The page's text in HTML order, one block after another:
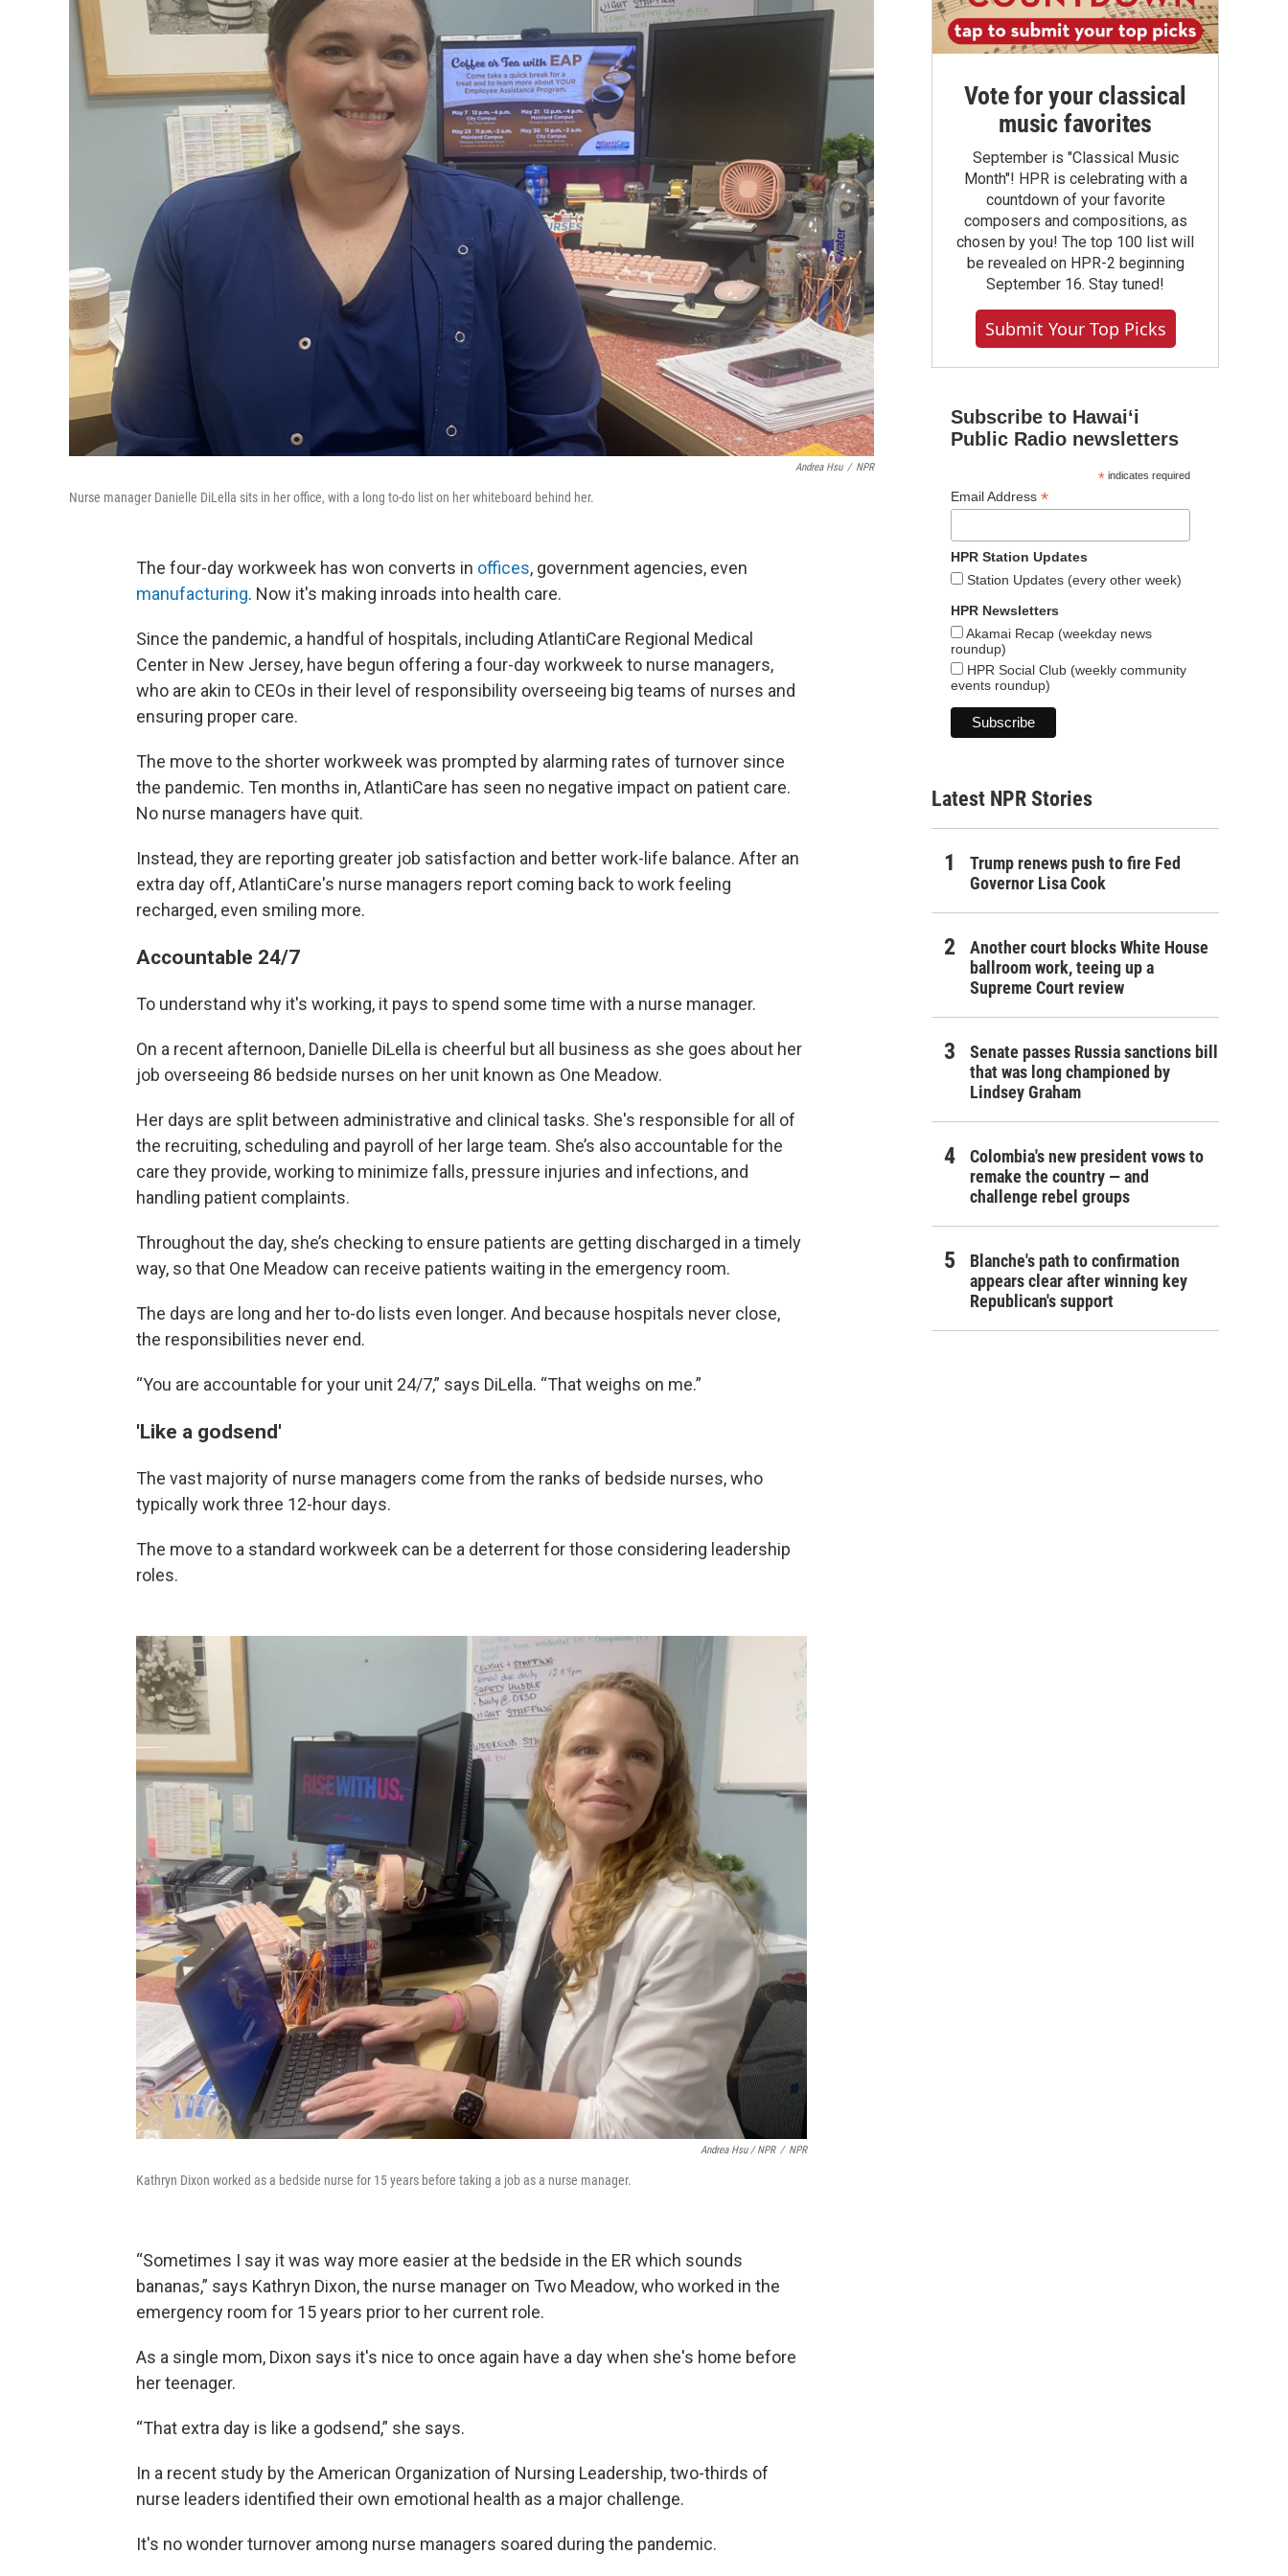
Andrea Hsu / NPR
Nurse manager Danielle DiLella sits in her office, with a long to-do list on her whiteboard behind her.
The four-day workweek has won converts in offices, government agencies, even
manufacturing. Now it's making inroads into health care.
Since the pandemic, a handful of hospitals, including AtlantiCare Regional Medical
Center in New Jersey, have begun offering a four-day workweek to nurse managers,
who are akin to CEOs in their level of responsibility overseeing big teams of nurses and
ensuring proper care.
The move to the shorter workweek was prompted by alarming rates of turnover since
the pandemic. Ten months in, AtlantiCare has seen no negative impact on patient care.
No nurse managers have quit.
Instead, they are reporting greater job satisfaction and better work-life balance. After an
extra day off, AtlantiCare's nurse managers report coming back to work feeling
recharged, even smiling more.
Accountable 24/7
To understand why it's working, it pays to spend some time with a nurse manager.
On a recent afternoon, Danielle DiLella is cheerful but all business as she goes about her
job overseeing 86 bedside nurses on her unit known as One Meadow.
Her days are split between administrative and clinical tasks. She's responsible for all of
the recruiting, scheduling and payroll
of her large team. She’s also accountable for the
care they provide, working to minimize falls, pressure injuries and infections, and
handling patient complaints.
Throughout the day, she’s checking to ensure patients are getting discharged in a timely
way, so that One Meadow can receive patients waiting in the emergency room.
The days are long and her to-do lists even longer. And because hospitals never close,
the responsibilities never end.
“You are accountable for your unit 24/7,” says DiLella. “That weighs on me.”
'Like a godsend'
The vast majority of nurse managers come from the ranks of bedside nurses, who
typically work three 12-hour days.
The move to a standard workweek can be a deterrent for those considering leadership
roles.
Andrea Hsu / NPR / NPR
Kathryn Dixon worked as a bedside nurse for 15 years before taking a job as a nurse manager.
“Sometimes I say it was way more easier at the bedside in the ER which sounds
bananas,” says Kathryn Dixon, the nurse manager on Two Meadow, who worked in the
emergency room for 15 years prior to her current role.
As a single mom, Dixon says it's nice to once again have a day when she's home before
her teenager.
“That extra day is like a godsend,” she says.
In a recent study by the American Organization of Nursing Leadership, two-thirds of
nurse leaders identified their own emotional health as a major challenge.
It's no wonder turnover among nurse managers soared during the pandemic.
Vote for your classical
music favorites
September is "Classical Music
Month"! HPR is celebrating with a
countdown of your favorite
composers and compositions, as
chosen by you! The top 100 list will
be revealed on HPR-2 beginning
September 16. Stay tuned!
Submit Your Top Picks
Subscribe to Hawaiʻi
Public Radio newsletters
*indicates required
Email Address *
HPR Station Updates
Station Updates (every other week)
HPR Newsletters
Akamai Recap (weekday news
roundup)
HPR Social Club (weekly community
events roundup)
Latest NPR Stories
Trump renews push to fire Fed
Governor Lisa Cook
Another court blocks White House
ballroom work, teeing up a
Supreme Court review
Senate passes Russia sanctions bill
that was long championed by
Lindsey Graham
Colombia's new president vows to
remake the country — and
challenge rebel groups
Blanche's path to confirmation
appears clear after winning key
Republican's support